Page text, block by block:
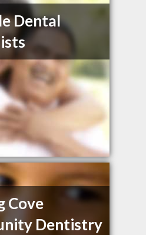
Dental
Cove
Dentistry